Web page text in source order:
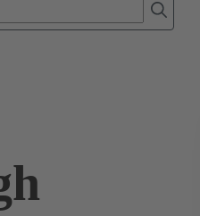
Products